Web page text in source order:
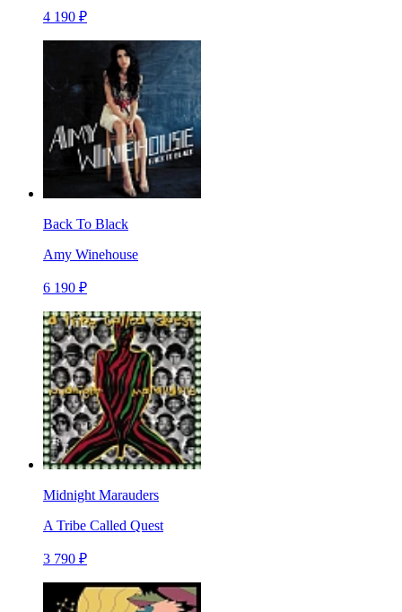
4 190 ₽
Back To Black
Amy Winehouse
6 190 ₽
Midnight Marauders
A Tribe Called Quest
3 790 ₽